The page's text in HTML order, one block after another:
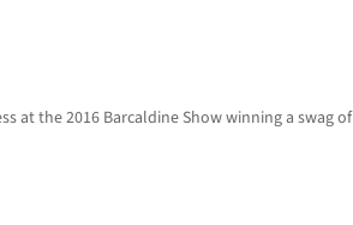
at the 2016 Barcaldine Show winning a swag of